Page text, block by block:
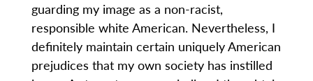
guarding my image as a non-racist,
responsible white American. Nevertheless, I
definitely maintain certain uniquely American
prejudices that my own society has instilled